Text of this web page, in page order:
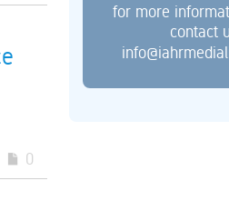
0
for more
contact